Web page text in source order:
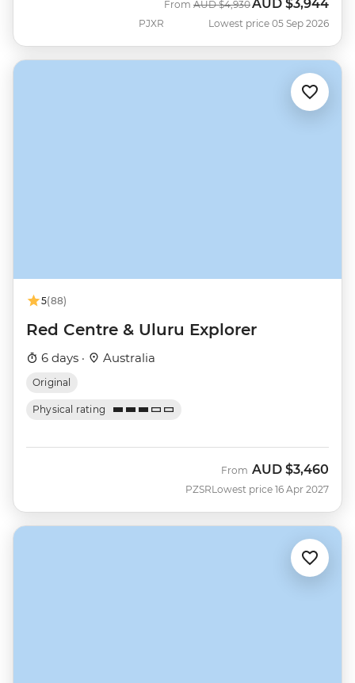
PJXR
From Was
AUD $4,930 Now
AUD $3,944
Lowest price 05 Sep 2026
5(88)
Red Centre & Uluru Explorer
6 days · Australia
Original
Physical rating
PZSR
From AUD $3,460
Lowest price 16 Apr 2027